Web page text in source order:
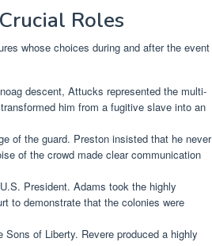
Roles
whose choices during and after the event
descent, Attucks represented the multi-
him from a fugitive slave into an
of the guard. Preston insisted that he never
of the crowd made clear communication
President. Adams took the highly
to demonstrate that the colonies were
of Liberty. Revere produced a highly